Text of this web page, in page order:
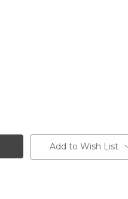
Add to Wish List